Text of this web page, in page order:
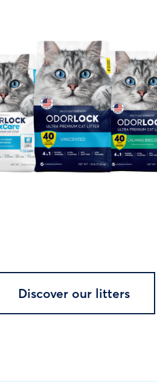
Discover our litters